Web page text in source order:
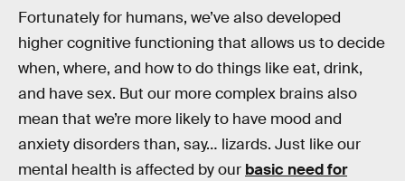
Fortunately for humans, we’ve also developed
higher cognitive functioning that allows us to decide
when, where, and how to do things like eat, drink,
and have sex. But our more complex brains also
mean that we’re more likely to have mood and
anxiety disorders than, say… lizards. Just like our
mental health is affected by our basic need for